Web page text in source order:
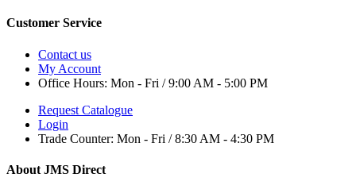
Customer Service
Contact us
My Account
Office Hours: Mon - Fri / 9:00 AM - 5:00 PM
Request Catalogue
Login
Trade Counter: Mon - Fri / 8:30 AM - 4:30 PM
About JMS Direct